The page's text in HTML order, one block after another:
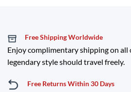
Free Shipping Worldwide
Enjoy complimentary shipping on all
legendary style should travel freely.
Free Returns Within 30 Days